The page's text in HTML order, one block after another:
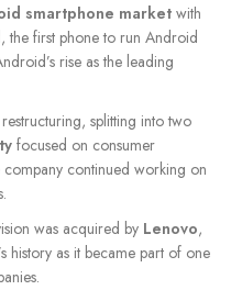
smartphone market with
, the first phone to run Android
rise as the leading
splitting into two
focused on consumer
continued working on
was acquired by Lenovo,
history as it became part of one